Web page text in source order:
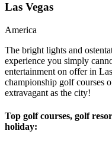
Las Vegas
America
The bright lights and
experience you simply
entertainment on offer in
championship golf courses
extravagant as the city!
Top golf courses, golf
holiday: